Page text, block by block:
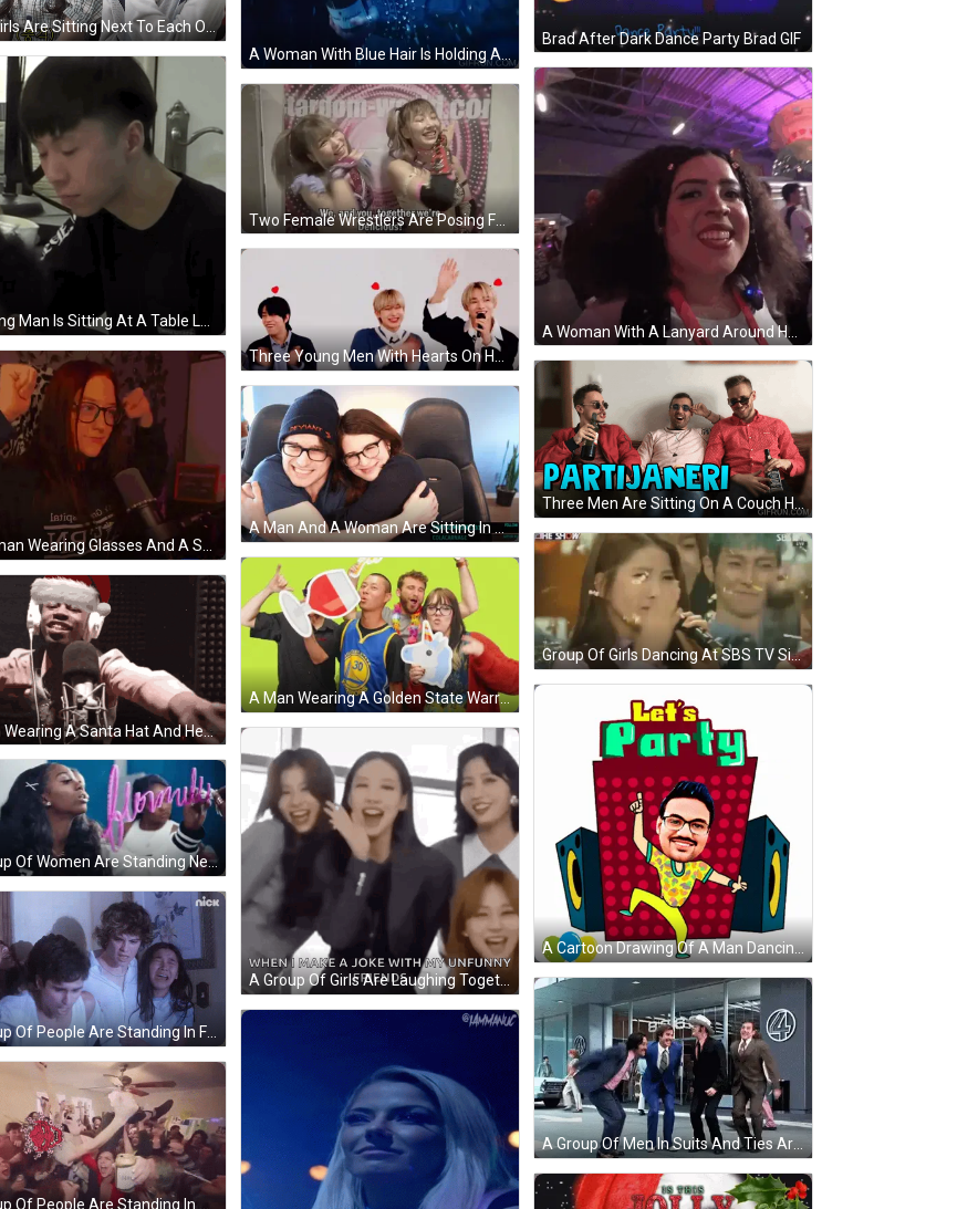
Brad After Dark Dance Party Brad GIF
Two Girls Are Sitting Next To Each Other And Smiling In Front Of A Red Wall That Says Studio K GIF
Two Female Wrestlers Are Posing For A Picture In Front Of A Wall . GIF
Three Young Men With Hearts On Heads GIF
A Woman Wearing Glasses And A Sweater That Says ' Latic ' On It GIF
Three Men Are Sitting On A Couch Holding Bottles Of Jack Daniels Whiskey GIF
A Man And A Woman Are Sitting In Front Of A Screen That Says Colacarnage GIF
Group Of Girls Dancing At SBS TV Sign GIF
A Man Wearing A Golden State Warriors Jersey Is Surrounded By Friends GIF
A Man Wearing A Santa Hat And Headphones Is Standing In Front Of A Microphone GIF
A Cartoon Drawing Of A Man Dancing With The Words Let 'S Party Behind Him GIF
A Group Of Girls Are Laughing Together And Making A Joke With Each Other . GIF
A Group Of Women Are Standing Next To Each Other And One Of Them Is Writing On A Whiteboard With A Pink Marker . GIF
A Group Of People Are Standing In Front Of A Wall With A Nick Logo On It GIF
A Group Of Men In Suits And Ties Are Dancing On The Sidewalk In Front Of A Store . GIF